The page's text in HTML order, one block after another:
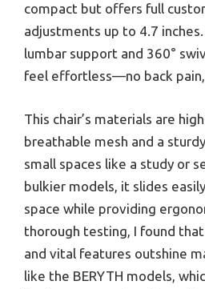
compact but offers full
adjustments up to 4.7 inches.
lumbar support and 360°
feel effortless—no back
This chair’s materials are
breathable mesh and a
small spaces like a study or
bulkier models, it slides
space while providing
thorough testing, I found
and vital features outshine
like the BERYTH models,